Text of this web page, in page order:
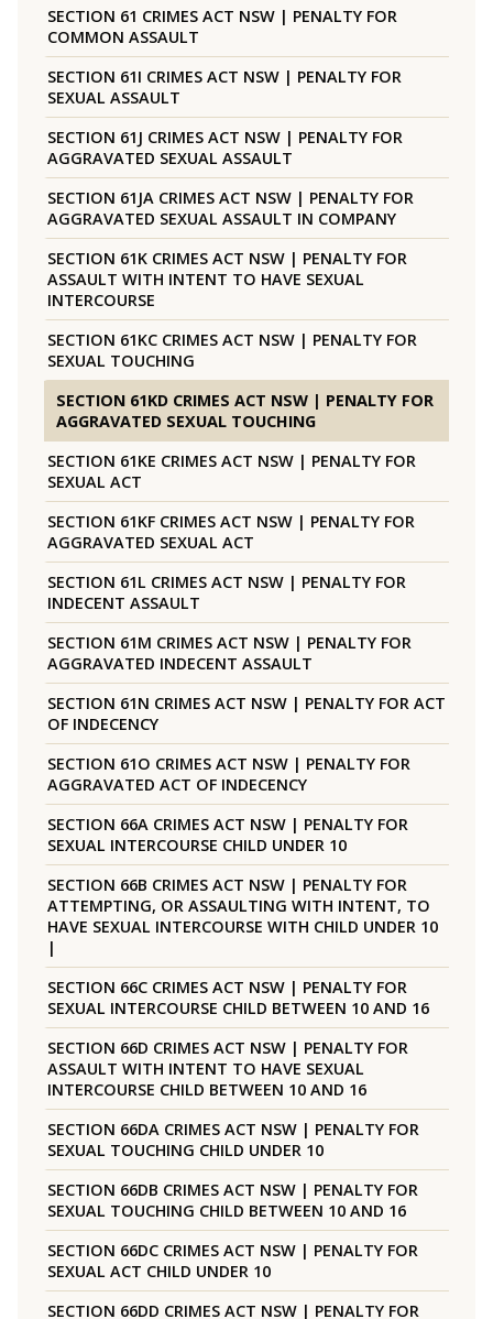
SECTION 61 CRIMES ACT NSW | PENALTY FOR
COMMON ASSAULT
SECTION 61I CRIMES ACT NSW | PENALTY FOR
SEXUAL ASSAULT
SECTION 61J CRIMES ACT NSW | PENALTY FOR
AGGRAVATED SEXUAL ASSAULT
SECTION 61JA CRIMES ACT NSW | PENALTY FOR
AGGRAVATED SEXUAL ASSAULT IN COMPANY
SECTION 61K CRIMES ACT NSW | PENALTY FOR
ASSAULT WITH INTENT TO HAVE SEXUAL
INTERCOURSE
SECTION 61KC CRIMES ACT NSW | PENALTY FOR
SEXUAL TOUCHING
SECTION 61KD CRIMES ACT NSW | PENALTY FOR
AGGRAVATED SEXUAL TOUCHING
SECTION 61KE CRIMES ACT NSW | PENALTY FOR
SEXUAL ACT
SECTION 61KF CRIMES ACT NSW | PENALTY FOR
AGGRAVATED SEXUAL ACT
SECTION 61L CRIMES ACT NSW | PENALTY FOR
INDECENT ASSAULT
SECTION 61M CRIMES ACT NSW | PENALTY FOR
AGGRAVATED INDECENT ASSAULT
SECTION 61N CRIMES ACT NSW | PENALTY FOR ACT
OF INDECENCY
SECTION 61O CRIMES ACT NSW | PENALTY FOR
AGGRAVATED ACT OF INDECENCY
SECTION 66A CRIMES ACT NSW | PENALTY FOR
SEXUAL INTERCOURSE CHILD UNDER 10
SECTION 66B CRIMES ACT NSW | PENALTY FOR
ATTEMPTING, OR ASSAULTING WITH INTENT, TO
HAVE SEXUAL INTERCOURSE WITH CHILD UNDER 10
|
SECTION 66C CRIMES ACT NSW | PENALTY FOR
SEXUAL INTERCOURSE CHILD BETWEEN 10 AND 16
SECTION 66D CRIMES ACT NSW | PENALTY FOR
ASSAULT WITH INTENT TO HAVE SEXUAL
INTERCOURSE CHILD BETWEEN 10 AND 16
SECTION 66DA CRIMES ACT NSW | PENALTY FOR
SEXUAL TOUCHING CHILD UNDER 10
SECTION 66DB CRIMES ACT NSW | PENALTY FOR
SEXUAL TOUCHING CHILD BETWEEN 10 AND 16
SECTION 66DC CRIMES ACT NSW | PENALTY FOR
SEXUAL ACT CHILD UNDER 10
SECTION 66DD CRIMES ACT NSW | PENALTY FOR